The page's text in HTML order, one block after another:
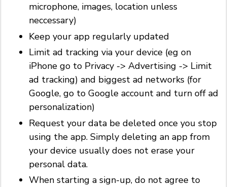
microphone, images, location unless
neccessary)
Keep your app regularly updated
Limit ad tracking via your device (eg on
iPhone go to Privacy -> Advertising -> Limit
ad tracking) and biggest ad networks (for
Google, go to Google account and turn off ad
personalization)
Request your data be deleted once you stop
using the app. Simply deleting an app from
your device usually does not erase your
personal data.
When starting a sign-up, do not agree to